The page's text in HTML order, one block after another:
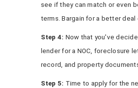
see if they can match or even
terms. Bargain for a better deal
Step 4: Now that you've
lender for a NOC, foreclosure
record, and property
Step 5: Time to apply for the